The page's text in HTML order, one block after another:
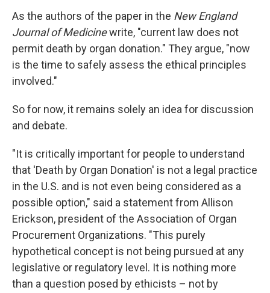
As the authors of the paper in the New England
Journal of Medicinewrite, "current law does not
permit death by organ donation." They argue, "now
is the time to safely assess the ethical principles
involved."
So for now, it remains solely an idea for discussion
and debate.
"It is critically important for people to understand
that 'Death by Organ Donation' is not a legal practice
in the U.S. and is not even being considered as a
possible option," said a statement from Allison
Erickson, president of the Association of Organ
Procurement Organizations. "This purely
hypothetical concept is not being pursued at any
legislative or regulatory level. It is nothing more
than a question posed by ethicists – not by